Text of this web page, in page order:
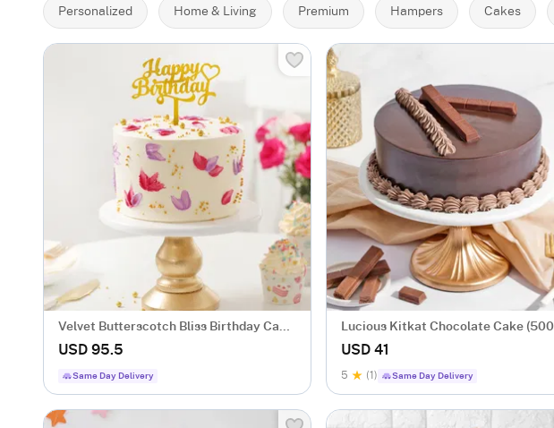
Personalized Home & Living Premium Hampers Cakes
Velvet Butterscotch Bliss Birthday Cake
(Two Kg)
USD 95.5
Same Day Delivery
Lucious Kitkat Chocolate Cake (500
gm)
USD 41
5 (1) Same Day Delivery